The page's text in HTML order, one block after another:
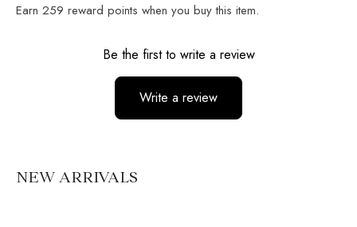
Earn 259 reward points when you buy this item.
Reviews
Be the first to write a review
Write a review
NEW ARRIVALS